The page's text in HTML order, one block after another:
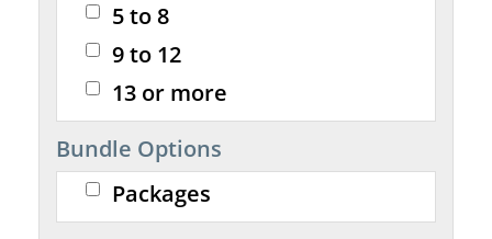
5 to 8
9 to 12
13 or more
Bundle Options
Packages